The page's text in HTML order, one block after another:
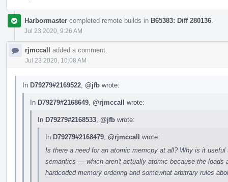
Harbormaster completed remote builds in B65383: Diff 280136
Jul 23 2020, 9:26 AM
rjmccall added a comment.
Jul 23 2020, 10:08 AM
In D79279#2169522 @jfb wrote:
In D79279#2168649 @rjmccall wrote:
In D79279#2168533 @jfb wrote:
In D79279#2168479 @rjmccall wrote:
Is there a need for an atomic memcpy at all? Why is it
semantics — which aren't actually atomic because the
hardcoded memory ordering and somewhat arbitrary rules